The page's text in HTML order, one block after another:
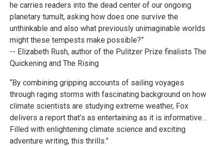
he carries readers into the dead center of our ongoing
planetary tumult, asking how does one survive the
unthinkable and also what previously unimaginable worlds
might these tempests make possible?”
-- Elizabeth Rush, author of the Pulitzer Prize finalists The
Quickening and The Rising
“By combining gripping accounts of sailing voyages
through raging storms with fascinating background on how
climate scientists are studying extreme weather, Fox
delivers a report that’s as entertaining as it is informative…
Filled with enlightening climate science and exciting
adventure writing, this thrills.”